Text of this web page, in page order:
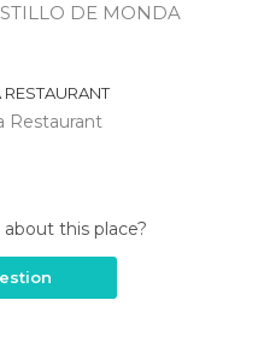
DE MONDA
Restaurant
this place?